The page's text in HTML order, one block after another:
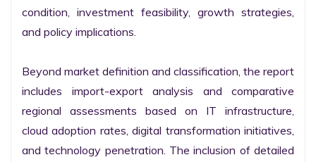
condition, investment feasibility, growth strategies,
and policy implications.
Beyond market definition and classification, the report
includes import-export analysis and comparative
regional assessments based on IT infrastructure,
cloud adoption rates, digital transformation initiatives,
and technology penetration. The inclusion of detailed